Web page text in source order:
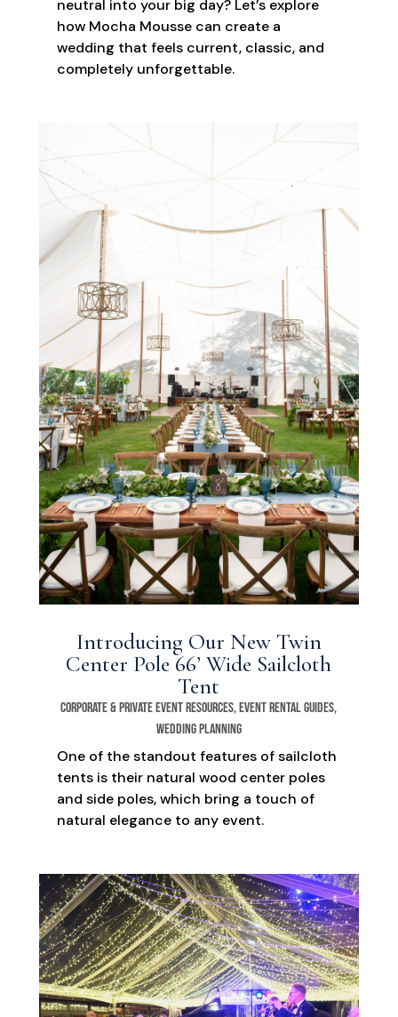
neutral into your big day? Let’s explore
how Mocha Mousse can create a
wedding that feels current, classic, and
completely unforgettable.
Introducing Our New Twin
Center Pole 66’ Wide Sailcloth
Tent
Corporate & Private Event Resources,Event Rental Guides,
Wedding Planning
One of the standout features of sailcloth
tents is their natural wood center poles
and side poles, which bring a touch of
natural elegance to any event.